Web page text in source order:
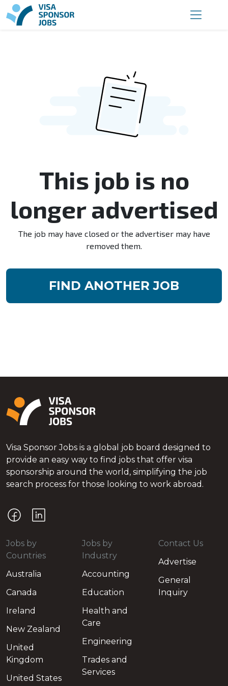
This job is no
longer advertised
The job may have closed or the advertiser may have
removed them.
FIND ANOTHER JOB
Visa Sponsor Jobs is a global job board designed to
provide an easy way to find jobs that offer visa
sponsorship around the world, simplifying the job
search process for those looking to work abroad.
Jobs by
Countries
Australia
Canada
Ireland
New Zealand
United
Kingdom
United States
Jobs by
Industry
Accounting
Education
Health and
Care
Engineering
Trades and
Services
Contact Us
Advertise
General
Inquiry